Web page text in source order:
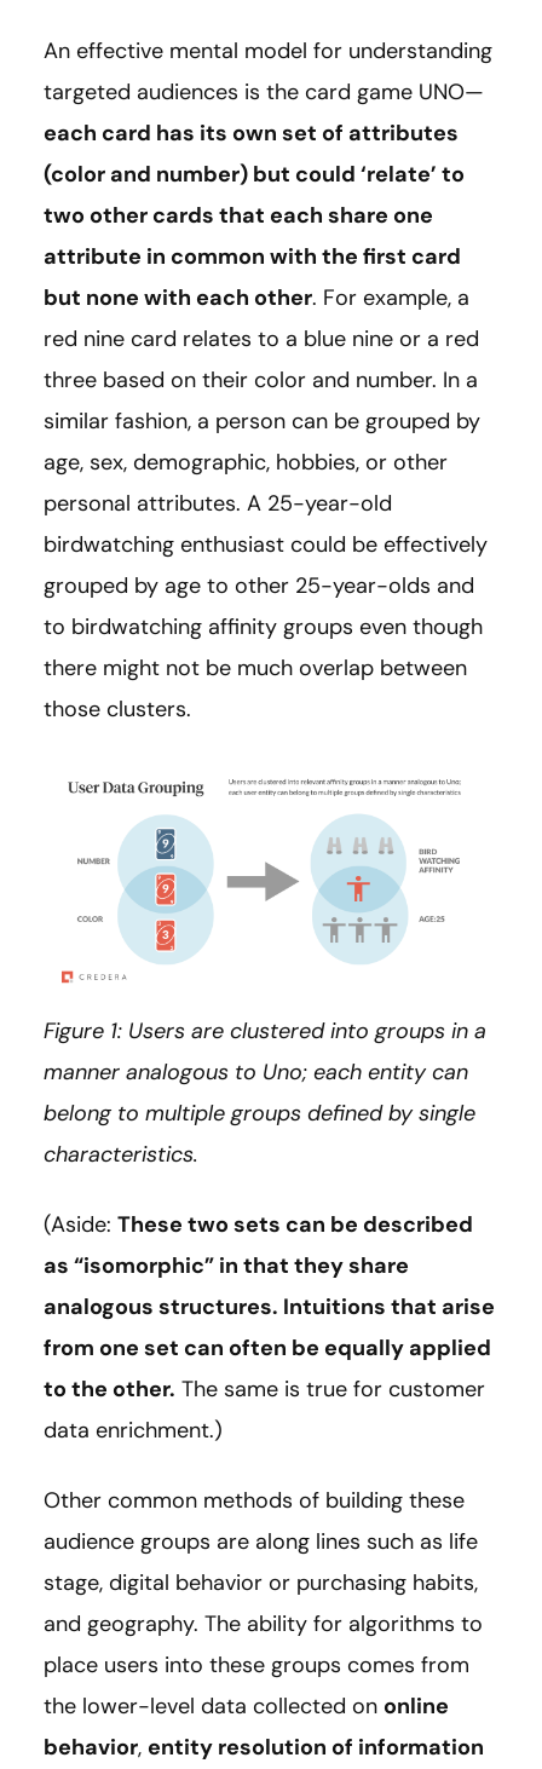
An effective mental model for understanding
targeted audiences is the card game UNO—
each card has its own set of attributes
(color and number) but could ‘relate’ to
two other cards that each share one
attribute in common with the first card
but none with each other. For example, a
red nine card relates to a blue nine or a red
three based on their color and number. In a
similar fashion, a person can be grouped by
age, sex, demographic, hobbies, or other
personal attributes. A 25-year-old
birdwatching enthusiast could be effectively
grouped by age to other 25-year-olds and
to birdwatching affinity groups even though
there might not be much overlap between
those clusters.
Figure 1: Users are clustered into groups in a
manner analogous to Uno; each entity can
belong to multiple groups defined by single
characteristics.
(Aside: These two sets can be described
as “isomorphic” in that they share
analogous structures. Intuitions that arise
from one set can often be equally applied
to the other. The same is true for customer
data enrichment.)
Other common methods of building these
audience groups are along lines such as life
stage, digital behavior or purchasing habits,
and geography. The ability for algorithms to
place users into these groups comes from
the lower-level data collected on online
behavior, entity resolution of information